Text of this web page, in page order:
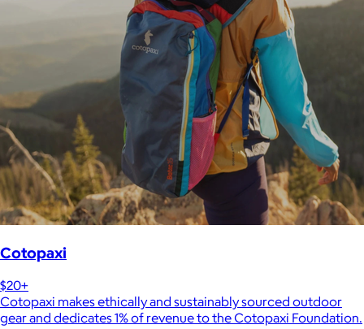
Cotopaxi
$20+
Cotopaxi makes ethically and sustainably sourced outdoor
gear and dedicates 1% of revenue to the Cotopaxi Foundation.